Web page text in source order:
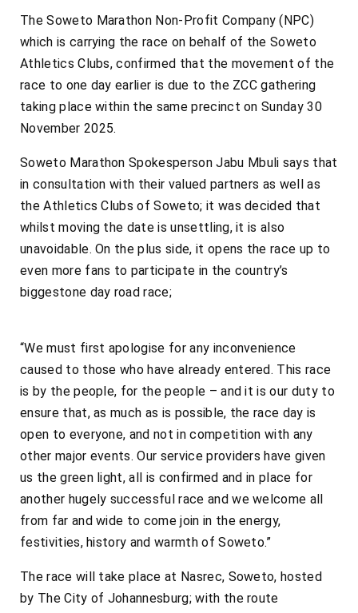
The Soweto Marathon Non-Profit Company (NPC)
which is carrying the race on behalf of the Soweto
Athletics Clubs, confirmed that the movement of the
race to one day earlier is due to the ZCC gathering
taking place within the same precinct on Sunday 30
November 2025.
Soweto Marathon Spokesperson Jabu Mbuli says that
in consultation with their valued partners as well as
the Athletics Clubs of Soweto; it was decided that
whilst moving the date is unsettling, it is also
unavoidable. On the plus side, it opens the race up to
even more fans to participate in the country’s
biggestone day road race;
“We must first apologise for any inconvenience
caused to those who have already entered. This race
is by the people, for the people – and it is our duty to
ensure that, as much as is possible, the race day is
open to everyone, and not in competition with any
other major events. Our service providers have given
us the green light, all is confirmed and in place for
another hugely successful race and we welcome all
from far and wide to come join in the energy,
festivities, history and warmth of Soweto.”
The race will take place at Nasrec, Soweto, hosted
by The City of Johannesburg; with the route